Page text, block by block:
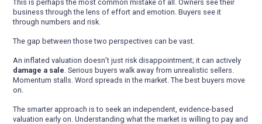
This is perhaps the most common mistake of all. Owners see their
business through the lens of effort and emotion. Buyers see it
through numbers and risk.
The gap between those two perspectives can be vast.
An inflated valuation doesn’t just risk disappointment; it can actively
damage a sale. Serious buyers walk away from unrealistic sellers.
Momentum stalls. Word spreads in the market. The best buyers move
on.
The smarter approach is to seek an independent, evidence-based
valuation early on. Understanding what the market is willing to pay and